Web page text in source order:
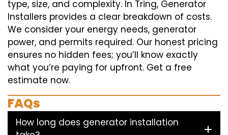
type, size, and complexity. In Tring, Generator
Installers provides a clear breakdown of costs.
We consider your energy needs, generator
power, and permits required. Our honest pricing
ensures no hidden fees; you’ll know exactly
what you’re paying for upfront. Get a free
estimate now.
FAQs
How long does generator installation